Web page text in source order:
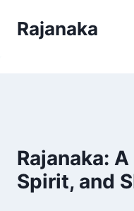
Rajanaka
Rajanaka:
Spirit, and